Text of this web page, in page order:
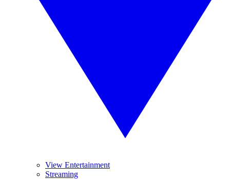
View Entertainment
Streaming